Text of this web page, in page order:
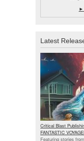
►
Latest
Critical Blast
FANTASTIC
Featuring stories